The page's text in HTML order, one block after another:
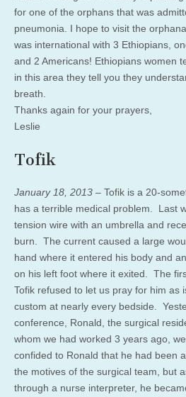
for one of the orphans that was
pneumonia. I hope to visit the
was international with 3 Ethiopians,
and 2 Americans! Ethiopians women
in this area they tell you they
breath.
Thanks again for your prayers,
Leslie
Tofik
January 18, 2013 – Tofik is a 20-
has a terrible medical problem. Last
tension wire with an umbrella and
burn. The current caused a large
hand where it entered his body and
on his left foot where it exited. The
Tofik refused to let us pray for him as
custom at nearly every bedside.
conference, Ronald, the surgical
whom we had worked 3 years ago,
confided to Ronald that he had been
the motives of the surgical team, but
through a nurse interpreter, he